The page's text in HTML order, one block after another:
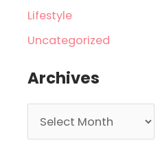
Lifestyle
Uncategorized
Archives
r